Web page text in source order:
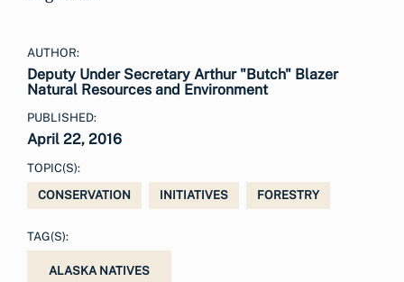
AUTHOR:
Deputy Under Secretary Arthur "Butch" Blazer
Natural Resources and Environment
PUBLISHED:
April 22, 2016
TOPIC(S):
CONSERVATION
INITIATIVES FORESTRY
TAG(S):
ALASKA NATIVES